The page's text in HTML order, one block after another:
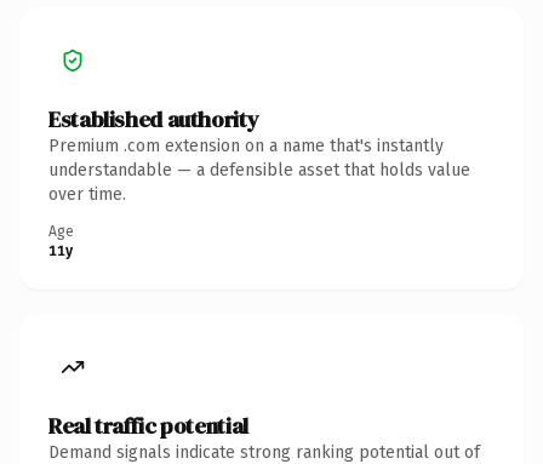
Established authority
Premium .com extension on a name that's instantly
understandable — a defensible asset that holds value
over time.
Age
11y
Real traffic potential
Demand signals indicate strong ranking potential out of